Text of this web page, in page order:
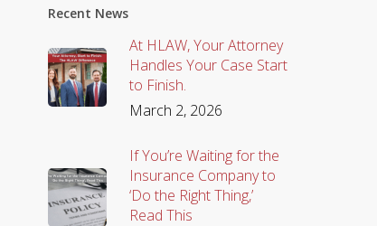
Recent News
At HLAW, Your Attorney
Handles Your Case Start
to Finish.
March 2, 2026
If You’re Waiting for the
Insurance Company to
‘Do the Right Thing,’
Read This